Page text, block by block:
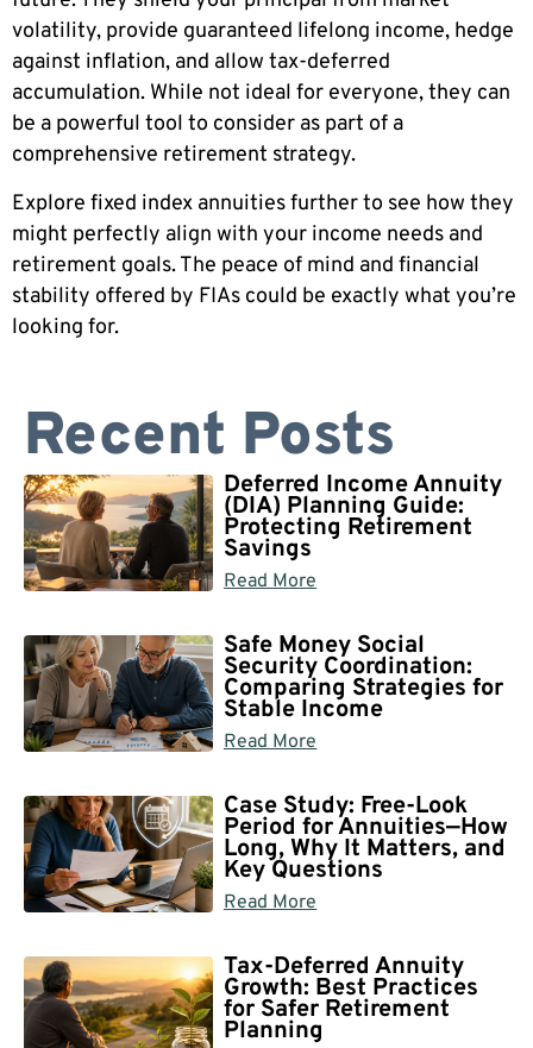
volatility, provide guaranteed lifelong income, hedge
against inflation, and allow tax-deferred
accumulation. While not ideal for everyone, they can
be a powerful tool to consider as part of a
comprehensive retirement strategy.
Explore fixed index annuities further to see how they
might perfectly align with your income needs and
retirement goals. The peace of mind and financial
stability offered by FIAs could be exactly what you’re
looking for.
Recent Posts
Deferred Income Annuity
(DIA) Planning Guide:
Protecting Retirement
Savings
Read More
Safe Money Social
Security Coordination:
Comparing Strategies for
Stable Income
Read More
Case Study: Free-Look
Period for Annuities—How
Long, Why It Matters, and
Key Questions
Read More
Tax-Deferred Annuity
Growth: Best Practices
for Safer Retirement
Planning